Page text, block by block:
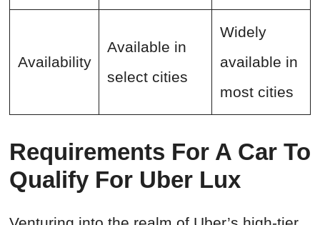
Availability
Available in
select cities
Widely
available in
most cities
Requirements For A Car To
Qualify For Uber Lux